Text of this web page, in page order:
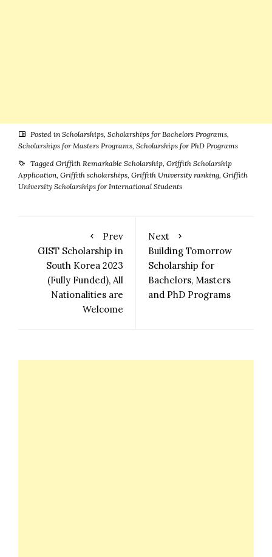
Posted in Scholarships, Scholarships for Bachelors Programs,
Scholarships for Masters Programs, Scholarships for PhD Programs
Tagged Griffith Remarkable Scholarship, Griffith Scholarship
Application, Griffith scholarships, Griffith University ranking, Griffith
University Scholarships for International Students
Prev
GIST Scholarship in
South Korea 2023
(Fully Funded), All
Nationalities are
Welcome
Next
Building Tomorrow
Scholarship for
Bachelors, Masters
and PhD Programs